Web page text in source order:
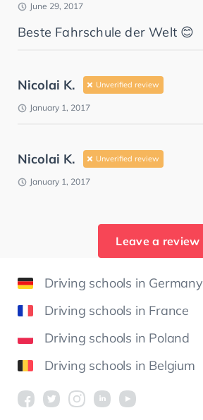
June 29, 2017
Beste Fahrschule der Welt 😊
Nicolai K. Unverified review
January 1, 2017
Nicolai K. Unverified review
January 1, 2017
Leave a review
Driving schools in Germany
Driving schools in France
Driving schools in Poland
Driving schools in Belgium